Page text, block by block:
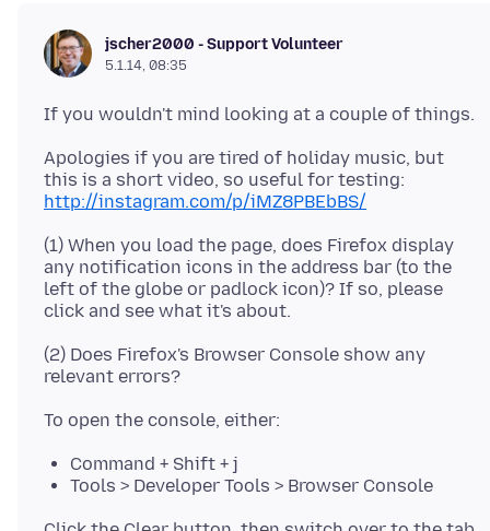
jscher2000 - Support Volunteer
5.1.14, 08:35
Apologies if you are tired of holiday music, but
this is a short video, so useful for testing:
http://instagram.com/p/iMZ8PBEbBS/
(1) When you load the page, does Firefox display
any notification icons in the address bar (to the
left of the globe or padlock icon)? If so, please
(2) Does Firefox's Browser Console show any
Command + Shift + j
Tools > Developer Tools > Browser Console